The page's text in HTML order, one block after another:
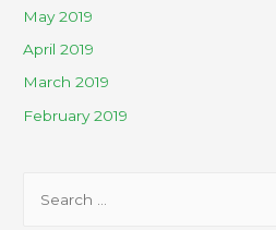
May 2019
April 2019
March 2019
February 2019